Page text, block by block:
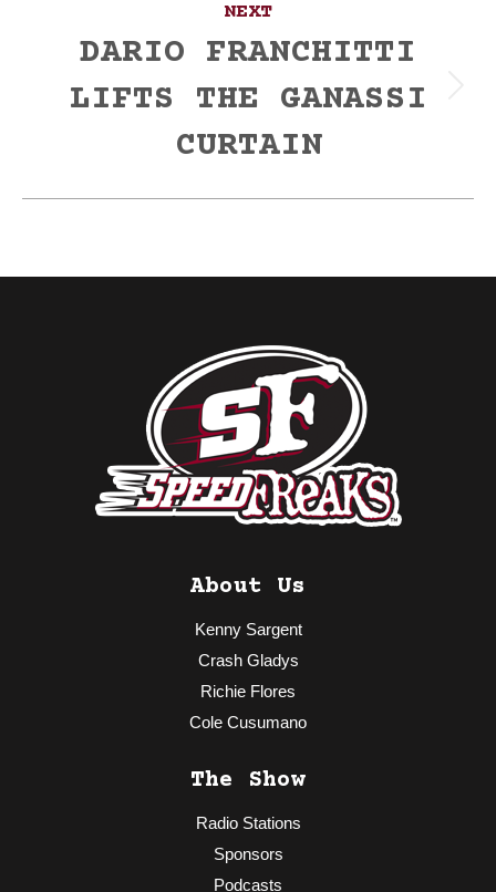
NEXT
Next
DARIO FRANCHITTI
LIFTS THE GANASSI
CURTAIN
About Us
Kenny Sargent
Crash Gladys
Richie Flores
Cole Cusumano
The Show
Radio Stations
Sponsors
Podcasts